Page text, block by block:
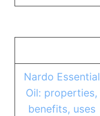
Nardo Essential
Oil: properties,
benefits, uses